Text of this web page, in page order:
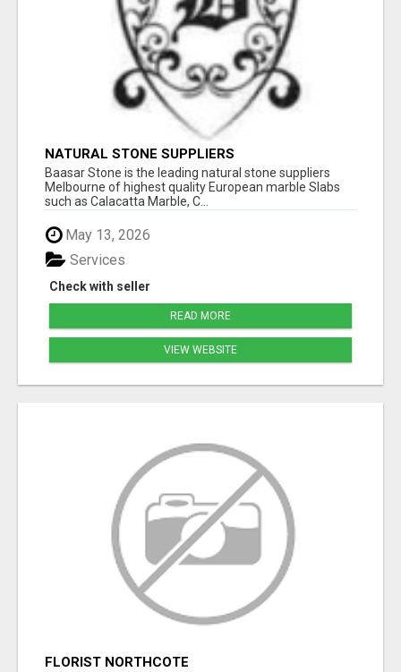
NATURAL STONE SUPPLIERS
Baasar Stone is the leading natural stone suppliers
Melbourne of highest quality European marble Slabs
such as Calacatta Marble, C...
May 13, 2026
Check with seller
Services
READ MORE
VIEW WEBSITE
FLORIST NORTHCOTE